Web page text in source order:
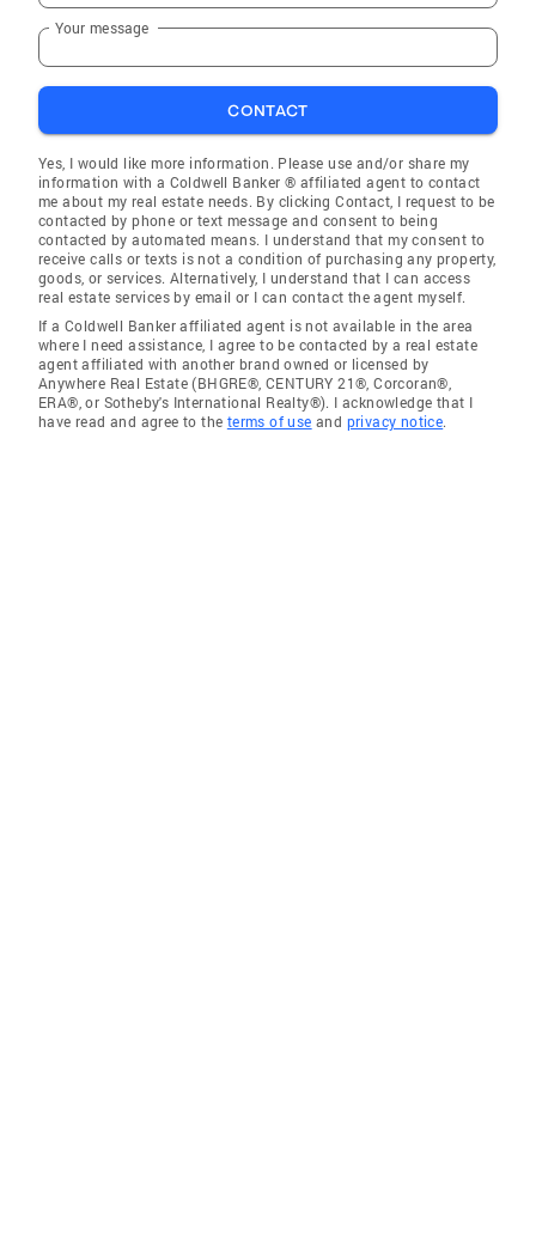
Your message
CONTACT
Yes, I would like more information. Please use and/or share my
information with a Coldwell Banker ® affiliated agent to contact
me about my real estate needs. By clicking Contact, I request to be
contacted by phone or text message and consent to being
contacted by automated means. I understand that my consent to
receive calls or texts is not a condition of purchasing any property,
goods, or services. Alternatively, I understand that I can access
real estate services by email or I can contact the agent myself.
If a Coldwell Banker affiliated agent is not available in the area
where I need assistance, I agree to be contacted by a real estate
agent affiliated with another brand owned or licensed by
Anywhere Real Estate (BHGRE®, CENTURY 21®, Corcoran®,
ERA®, or Sotheby's International Realty®). I acknowledge that I
have read and agree to the terms of use and privacy notice.